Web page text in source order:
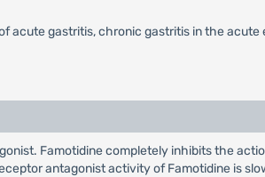
acute gastritis, chronic gastritis in the acute
Famotidine completely inhibits the
antagonist activity of Famotidine is